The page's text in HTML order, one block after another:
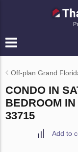
Off-plan Grand
CONDO IN
BEDROOM
33715
Add to